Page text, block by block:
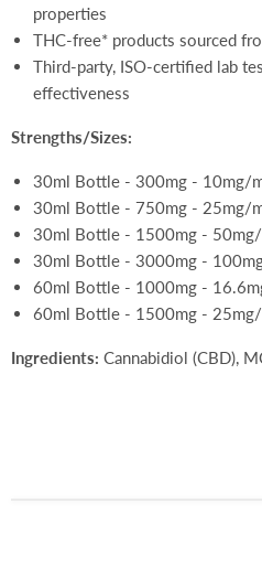
properties
THC-free* products sourced
Third-party, ISO-certified lab
effectiveness
Strengths/Sizes:
30ml Bottle - 300mg - 10mg/
30ml Bottle - 750mg - 25mg/
30ml Bottle - 1500mg -
30ml Bottle - 3000mg -
60ml Bottle - 1000mg -
60ml Bottle - 1500mg -
Ingredients: Cannabidiol (CBD),